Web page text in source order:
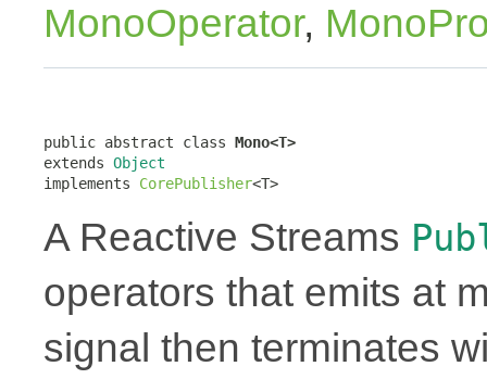
MonoOperator,
public abstract class Mono<T>
extends Object
implements CorePublisher<T>
A Reactive Streams
operators that emits at
signal then terminates